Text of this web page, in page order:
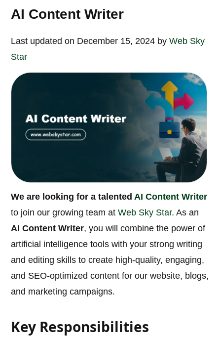
AI Content Writer
Last updated on December 15, 2024 byWeb Sky
Star
We are looking for a talentedAI Content Writer
to join our growing team atWeb Sky Star. As an
AI Content Writer, you will combine the power of
artificial intelligence tools with your strong writing
and editing skills to create high-quality, engaging,
and SEO-optimized content for our website, blogs,
and marketing campaigns.
Key Responsibilities